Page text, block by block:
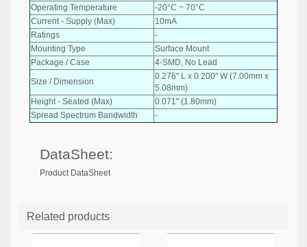
Operating Temperature
-20°C ~ 70°C
Current - Supply (Max)
10mA
Ratings
-
Mounting Type
Surface Mount
Package / Case
4-SMD, No Lead
Size / Dimension
0.276" L x 0.200" W (7.00mm x
5.08mm)
Height - Seated (Max)
0.071" (1.80mm)
Spread Spectrum Bandwidth
-
DataSheet:
Product DataSheet
Related products